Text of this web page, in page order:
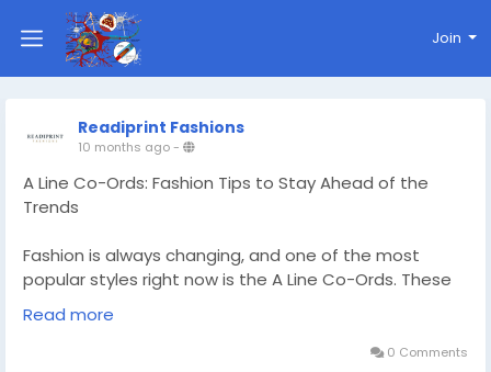
Join
Readiprint Fashions
10 months ago-
A Line Co-Ords: Fashion Tips to Stay Ahead of the
Trends
Fashion is always changing, and one of the most
popular styles right now is the A Line Co-Ords. These
coordinated sets are popular with women who like to
look stylish and comfortable at the same time. They
are known for their flattering shape and easy-to-
Read more
0 Comments